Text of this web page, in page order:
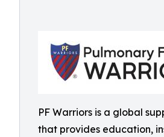
PF Warriors is a global
that provides education,